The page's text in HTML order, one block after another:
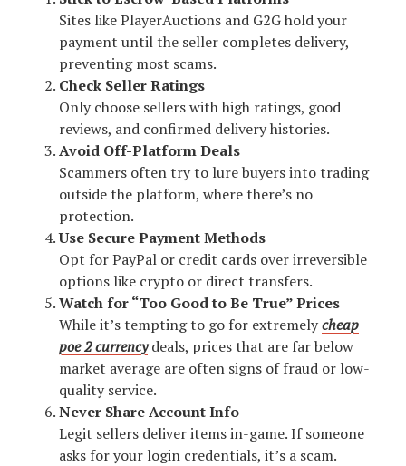
Sites like PlayerAuctions and G2G hold your
payment until the seller completes delivery,
preventing most scams.
Check Seller Ratings
Only choose sellers with high ratings, good
reviews, and confirmed delivery histories.
Avoid Off-Platform Deals
Scammers often try to lure buyers into trading
outside the platform, where there’s no
protection.
Use Secure Payment Methods
Opt for PayPal or credit cards over irreversible
options like crypto or direct transfers.
Watch for “Too Good to Be True” Prices
While it’s tempting to go for extremelycheap
poe 2 currencydeals, prices that are far below
market average are often signs of fraud or low-
quality service.
Never Share Account Info
Legit sellers deliver items in-game. If someone
asks for your login credentials, it’s a scam.